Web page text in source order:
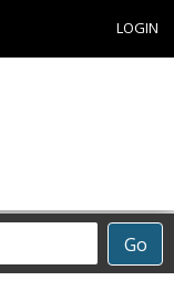
LOGIN
Go